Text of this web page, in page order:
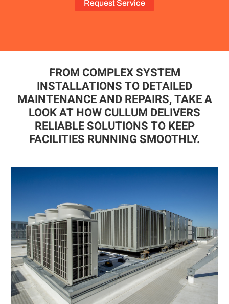
Request Service
FROM COMPLEX SYSTEM
INSTALLATIONS TO DETAILED
MAINTENANCE AND REPAIRS, TAKE A
LOOK AT HOW CULLUM DELIVERS
RELIABLE SOLUTIONS TO KEEP
FACILITIES RUNNING SMOOTHLY.